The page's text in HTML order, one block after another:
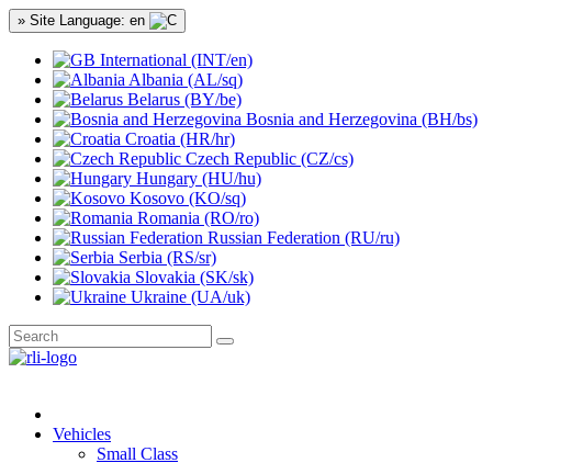
» Site Language: en
International (INT/en)
Albania (AL/sq)
Belarus (BY/be)
Bosnia and Herzegovina (BH/bs)
Croatia (HR/hr)
Czech Republic (CZ/cs)
Hungary (HU/hu)
Kosovo (KO/sq)
Romania (RO/ro)
Russian Federation (RU/ru)
Serbia (RS/sr)
Slovakia (SK/sk)
Ukraine (UA/uk)
Vehicles
Small Class